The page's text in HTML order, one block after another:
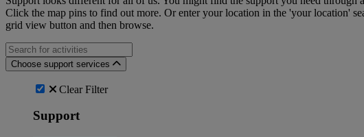
Click the map pins to find out more. Or enter your location in the 'your location'
grid view button and then browse.
Search for an activities...
Choose support services
Clear Filter
Support